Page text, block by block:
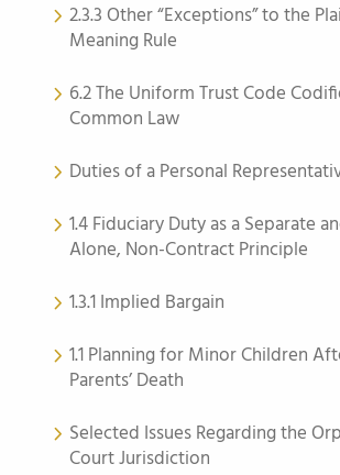
2.3.3 Other “Exceptions” to the
Meaning Rule
6.2 The Uniform Trust Code
Common Law
Duties of a Personal
1.4 Fiduciary Duty as a Separate
Alone, Non-Contract Principle
1.3.1 Implied Bargain
1.1 Planning for Minor Children
Parents’ Death
Selected Issues Regarding the
Court Jurisdiction